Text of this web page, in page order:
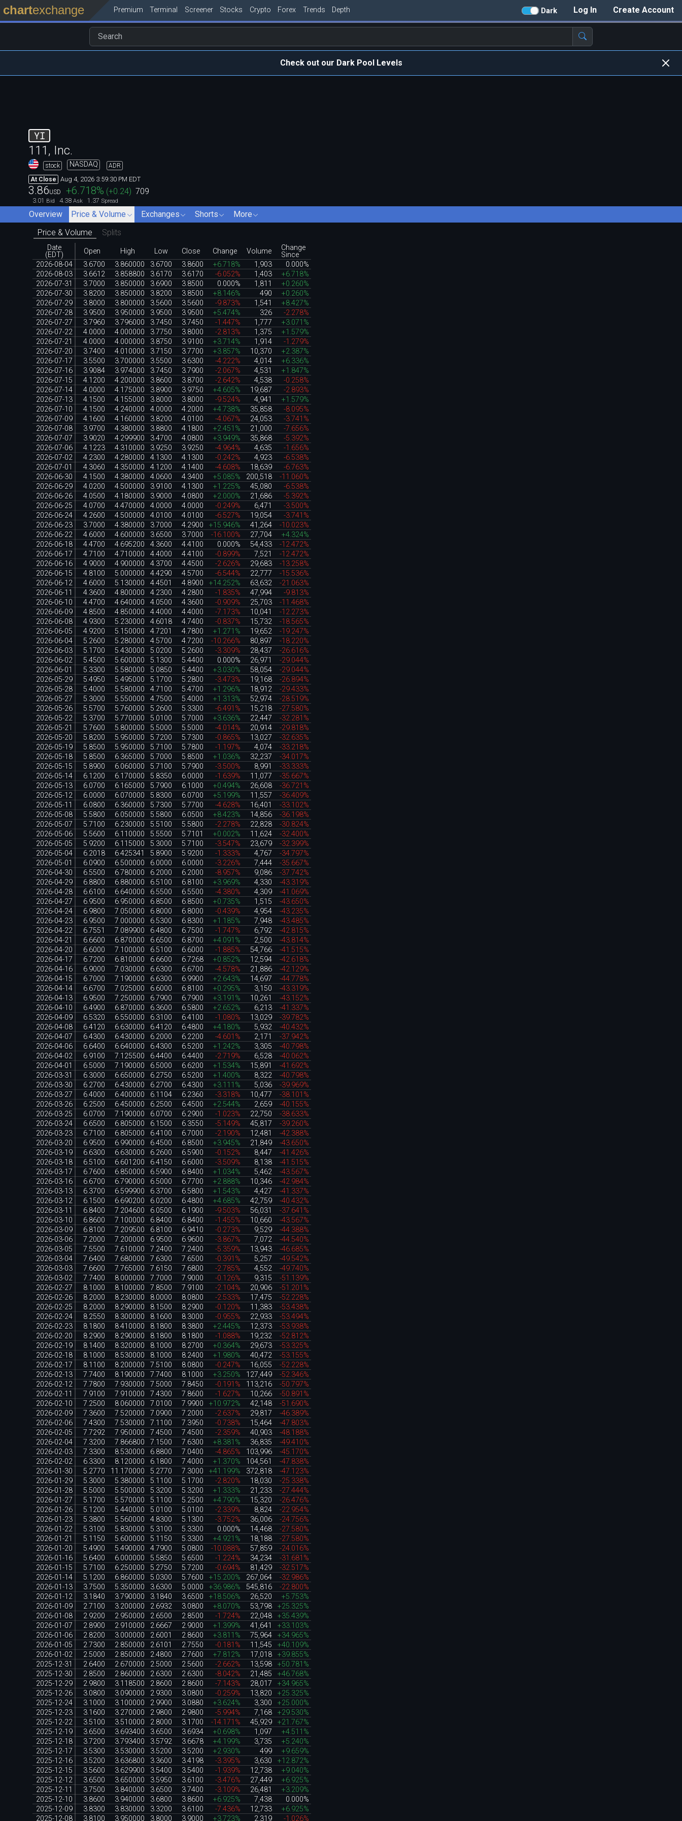
Create Account
Log In
Dark
chartexchange Premium Terminal Screener Stocks Crypto Forex Trends Depth
Check out our Dark Pool Levels
YI
111, Inc.
stock NASDAQ
ADR
At Close
Aug 4, 2026 3:59:30 PM EDT
3.86USD +6.718% (+0.24) 709
3.01 Bid 4.38 Ask 1.37 Spread
Overview Price & Volume Exchanges Shorts
More
Price & Volume
Splits
Date
(EDT)
Open High Low Close Change Volume
Change
Since
2026-08-04
3.6700 3.860000 3.6700 3.8600 +6.718% 1,903
0.000%
2026-08-03
3.6612 3.858800 3.6170 3.6170 -6.052% 1,403
+6.718%
2026-07-31
3.7000 3.850000 3.6900 3.8500 0.000% 1,811
+0.260%
2026-07-30
3.8200 3.850000 3.8200 3.8500 +8.146% 490
+0.260%
2026-07-29
3.8000 3.800000 3.5600 3.5600 -9.873% 1,541
+8.427%
2026-07-28
3.9500 3.950000 3.9500 3.9500 +5.474% 326
-2.278%
2026-07-27
3.7960 3.796000 3.7450 3.7450 -1.447% 1,777
+3.071%
2026-07-22
4.0000 4.000000 3.7750 3.8000 -2.813% 1,375
+1.579%
2026-07-21
4.0000 4.000000 3.8750 3.9100 +3.714% 1,914
-1.279%
2026-07-20
3.7400 4.010000 3.7150 3.7700 +3.857% 10,370
+2.387%
2026-07-17
3.5500 3.700000 3.5500 3.6300 -4.222% 4,014
+6.336%
2026-07-16
3.9084 3.974000 3.7450 3.7900 -2.067% 4,531
+1.847%
2026-07-15
4.1200 4.200000 3.8600 3.8700 -2.642% 4,538
-0.258%
2026-07-14
4.0000 4.175000 3.8900 3.9750 +4.605% 19,687
-2.893%
2026-07-13
4.1500 4.155000 3.8000 3.8000 -9.524% 4,941
+1.579%
2026-07-10
4.1500 4.240000 4.0000 4.2000 +4.738% 35,858
-8.095%
2026-07-09
4.1600 4.160000 3.8200 4.0100 -4.067% 24,053
-3.741%
2026-07-08
3.9700 4.380000 3.8800 4.1800 +2.451% 21,000
-7.656%
2026-07-07
3.9020 4.299900 3.4700 4.0800 +3.949% 35,868
-5.392%
2026-07-06
4.1223 4.310000 3.9250 3.9250 -4.964% 4,635
-1.656%
2026-07-02
4.2300 4.280000 4.1300 4.1300 -0.242% 4,923
-6.538%
2026-07-01
4.3060 4.350000 4.1200 4.1400 -4.608% 18,639
-6.763%
2026-06-30
4.1500 4.380000 4.0600 4.3400 +5.085% 200,518
-11.060%
2026-06-29
4.0200 4.500000 3.9100 4.1300 +1.225% 45,080
-6.538%
2026-06-26
4.0500 4.180000 3.9000 4.0800 +2.000% 21,686
-5.392%
2026-06-25
4.0700 4.470000 4.0000 4.0000 -0.249% 6,471
-3.500%
2026-06-24
4.2600 4.500000 4.0100 4.0100 -6.527% 19,054
-3.741%
2026-06-23
3.7000 4.380000 3.7000 4.2900 +15.946% 41,264
-10.023%
2026-06-22
4.6000 4.600000 3.6500 3.7000 -16.100% 27,704
+4.324%
2026-06-18
4.4700 4.695200 4.3600 4.4100 0.000% 54,433
-12.472%
2026-06-17
4.7100 4.710000 4.4000 4.4100 -0.899% 7,521
-12.472%
2026-06-16
4.9000 4.900000 4.3700 4.4500 -2.626% 29,683
-13.258%
2026-06-15
4.8100 5.000000 4.4290 4.5700 -6.544% 22,777
-15.536%
2026-06-12
4.6000 5.130000 4.4501 4.8900 +14.252% 63,632
-21.063%
2026-06-11
4.3600 4.800000 4.2300 4.2800 -1.835% 47,994
-9.813%
2026-06-10
4.4700 4.640000 4.0500 4.3600 -0.909% 25,703
-11.468%
2026-06-09
4.8500 4.850000 4.4000 4.4000 -7.173% 10,041
-12.273%
2026-06-08
4.9300 5.230000 4.6018 4.7400 -0.837% 15,732
-18.565%
2026-06-05
4.9200 5.150000 4.7201 4.7800 +1.271% 19,652
-19.247%
2026-06-04
5.2600 5.280000 4.5700 4.7200 -10.266% 80,897
-18.220%
2026-06-03
5.1700 5.430000 5.0200 5.2600 -3.309% 28,437
-26.616%
2026-06-02
5.4500 5.600000 5.1300 5.4400 0.000% 26,971
-29.044%
2026-06-01
5.3300 5.580000 5.0850 5.4400 +3.030% 58,054
-29.044%
2026-05-29
5.4950 5.495000 5.1700 5.2800 -3.473% 19,168
-26.894%
2026-05-28
5.4000 5.580000 4.7100 5.4700 +1.296% 18,912
-29.433%
2026-05-27
5.3000 5.550000 4.7500 5.4000 +1.313% 52,974
-28.519%
2026-05-26
5.5700 5.760000 5.2600 5.3300 -6.491% 15,218
-27.580%
2026-05-22
5.3700 5.770000 5.0100 5.7000 +3.636% 22,447
-32.281%
2026-05-21
5.7600 5.800000 5.5000 5.5000 -4.014% 20,914
-29.818%
2026-05-20
5.8200 5.950000 5.7200 5.7300 -0.865% 13,027
-32.635%
2026-05-19
5.8500 5.950000 5.7100 5.7800 -1.197% 4,074
-33.218%
2026-05-18
5.8500 6.365000 5.7000 5.8500 +1.036% 32,237
-34.017%
2026-05-15
5.8900 6.060000 5.7100 5.7900 -3.500% 8,991
-33.333%
2026-05-14
6.1200 6.170000 5.8350 6.0000 -1.639% 11,077
-35.667%
2026-05-13
6.0700 6.165000 5.7900 6.1000 +0.494% 26,608
-36.721%
2026-05-12
6.0000 6.070000 5.8300 6.0700 +5.199% 11,557
-36.409%
2026-05-11
6.0800 6.360000 5.7300 5.7700 -4.628% 16,401
-33.102%
2026-05-08
5.5800 6.050000 5.5800 6.0500 +8.423% 14,856
-36.198%
2026-05-07
5.7100 6.230000 5.5100 5.5800 -2.278% 22,828
-30.824%
2026-05-06
5.5600 6.110000 5.5500 5.7101 +0.002% 11,624
-32.400%
2026-05-05
5.9200 6.115000 5.3000 5.7100 -3.547% 23,679
-32.399%
2026-05-04
6.2018 6.425341 5.8900 5.9200 -1.333% 4,767
-34.797%
2026-05-01
6.0900 6.500000 6.0000 6.0000 -3.226% 7,444
-35.667%
2026-04-30
6.5500 6.780000 6.2000 6.2000 -8.957% 9,086
-37.742%
2026-04-29
6.8800 6.880000 6.5100 6.8100 +3.969% 4,330
-43.319%
2026-04-28
6.6100 6.640000 6.5500 6.5500 -4.380% 4,309
-41.069%
2026-04-27
6.9500 6.950000 6.8500 6.8500 +0.735% 1,515
-43.650%
2026-04-24
6.9800 7.050000 6.8000 6.8000 -0.439% 4,954
-43.235%
2026-04-23
6.9500 7.000000 6.5300 6.8300 +1.185% 7,948
-43.485%
2026-04-22
6.7551 7.089900 6.4800 6.7500 -1.747% 6,792
-42.815%
2026-04-21
6.6600 6.870000 6.6500 6.8700 +4.091% 2,500
-43.814%
2026-04-20
6.6000 7.100000 6.5100 6.6000 -1.885% 54,766
-41.515%
2026-04-17
6.7200 6.810000 6.6600 6.7268 +0.852% 12,594
-42.618%
2026-04-16
6.9000 7.030000 6.6300 6.6700 -4.578% 21,886
-42.129%
2026-04-15
6.7000 7.190000 6.6300 6.9900 +2.643% 14,697
-44.778%
2026-04-14
6.6700 7.025000 6.6000 6.8100 +0.295% 3,150
-43.319%
2026-04-13
6.9500 7.250000 6.7900 6.7900 +3.191% 10,261
-43.152%
2026-04-10
6.4900 6.870000 6.3600 6.5800 +2.652% 6,213
-41.337%
2026-04-09
6.5320 6.550000 6.3100 6.4100 -1.080% 13,029
-39.782%
2026-04-08
6.4120 6.630000 6.4120 6.4800 +4.180% 5,932
-40.432%
2026-04-07
6.4300 6.430000 6.2000 6.2200 -4.601% 2,171
-37.942%
2026-04-06
6.6400 6.640000 6.4300 6.5200 +1.242% 3,305
-40.798%
2026-04-02
6.9100 7.125500 6.4400 6.4400 -2.719% 6,528
-40.062%
2026-04-01
6.5000 7.190000 6.5000 6.6200 +1.534% 15,891
-41.692%
2026-03-31
6.3000 6.650000 6.2750 6.5200 +1.400% 8,322
-40.798%
2026-03-30
6.2700 6.430000 6.2700 6.4300 +3.111% 5,036
-39.969%
2026-03-27
6.4000 6.400000 6.1104 6.2360 -3.318% 10,477
-38.101%
2026-03-26
6.2500 6.450000 6.2500 6.4500 +2.544% 2,659
-40.155%
2026-03-25
6.0700 7.190000 6.0700 6.2900 -1.023% 22,750
-38.633%
2026-03-24
6.6500 6.805000 6.1500 6.3550 -5.149% 45,817
-39.260%
2026-03-23
6.7100 6.805000 6.4100 6.7000 -2.190% 12,481
-42.388%
2026-03-20
6.9500 6.990000 6.4500 6.8500 +3.945% 21,849
-43.650%
2026-03-19
6.6300 6.630000 6.2600 6.5900 -0.152% 8,447
-41.426%
2026-03-18
6.5100 6.601200 6.4150 6.6000 -3.509% 8,138
-41.515%
2026-03-17
6.7600 6.850000 6.5900 6.8400 +1.034% 5,462
-43.567%
2026-03-16
6.6700 6.790000 6.5000 6.7700 +2.888% 10,346
-42.984%
2026-03-13
6.3700 6.599900 6.3700 6.5800 +1.543% 4,427
-41.337%
2026-03-12
6.1500 6.690200 6.0200 6.4800 +4.685% 42,759
-40.432%
2026-03-11
6.8400 7.204600 6.0500 6.1900 -9.503% 56,031
-37.641%
2026-03-10
6.8600 7.100000 6.8400 6.8400 -1.455% 10,660
-43.567%
2026-03-09
6.8100 7.209500 6.8100 6.9410 -0.273% 9,529
-44.388%
2026-03-06
7.2000 7.200000 6.9500 6.9600 -3.867% 7,072
-44.540%
2026-03-05
7.5500 7.610000 7.2400 7.2400 -5.359% 13,943
-46.685%
2026-03-04
7.6400 7.680000 7.6300 7.6500 -0.391% 5,257
-49.542%
2026-03-03
7.6600 7.765000 7.6150 7.6800 -2.785% 4,552
-49.740%
2026-03-02
7.7400 8.000000 7.7000 7.9000 -0.126% 9,315
-51.139%
2026-02-27
8.1000 8.100000 7.8500 7.9100 -2.104% 20,906
-51.201%
2026-02-26
8.2000 8.230000 8.0000 8.0800 -2.533% 17,475
-52.228%
2026-02-25
8.2000 8.290000 8.1500 8.2900 -0.120% 11,383
-53.438%
2026-02-24
8.2550 8.300000 8.1600 8.3000 -0.955% 22,933
-53.494%
2026-02-23
8.1800 8.410000 8.1800 8.3800 +2.445% 12,373
-53.938%
2026-02-20
8.2900 8.290000 8.1800 8.1800 -1.088% 19,232
-52.812%
2026-02-19
8.1400 8.320000 8.1000 8.2700 +0.364% 29,673
-53.325%
2026-02-18
8.1000 8.530000 8.1000 8.2400 +1.980% 40,472
-53.155%
2026-02-17
8.1100 8.200000 7.5100 8.0800 -0.247% 16,055
-52.228%
2026-02-13
7.7400 8.190000 7.7400 8.1000 +3.250% 127,449
-52.346%
2026-02-12
7.7800 7.930000 7.5000 7.8450 -0.191% 113,216
-50.797%
2026-02-11
7.9100 7.910000 7.4300 7.8600 -1.627% 10,266
-50.891%
2026-02-10
7.2500 8.060000 7.0100 7.9900 +10.972% 42,148
-51.690%
2026-02-09
7.3600 7.520000 7.0900 7.2000 -2.637% 29,817
-46.389%
2026-02-06
7.4300 7.530000 7.1100 7.3950 -0.738% 15,464
-47.803%
2026-02-05
7.7292 7.950000 7.4500 7.4500 -2.359% 40,903
-48.188%
2026-02-04
7.3200 7.866800 7.1500 7.6300 +8.381% 36,835
-49.410%
2026-02-03
7.3300 8.530000 6.8800 7.0400 -4.865% 103,996
-45.170%
2026-02-02
6.3300 8.120000 6.1800 7.4000 +1.370% 104,561
-47.838%
2026-01-30
5.2770 11.170000 5.2770 7.3000 +41.199% 372,818
-47.123%
2026-01-29
5.3000 5.380000 5.1100 5.1700 -2.820% 18,030
-25.338%
2026-01-28
5.5000 5.500000 5.3200 5.3200 +1.333% 21,233
-27.444%
2026-01-27
5.1700 5.570000 5.1100 5.2500 +4.790% 15,320
-26.476%
2026-01-26
5.1200 5.440000 5.0100 5.0100 -2.339% 8,824
-22.954%
2026-01-23
5.3800 5.560000 4.8300 5.1300 -3.752% 36,006
-24.756%
2026-01-22
5.3100 5.830000 5.3100 5.3300 0.000% 14,468
-27.580%
2026-01-21
5.1150 5.600000 5.1150 5.3300 +4.921% 18,188
-27.580%
2026-01-20
5.4900 5.490000 4.7900 5.0800 -10.088% 57,859
-24.016%
2026-01-16
5.6400 6.000000 5.5850 5.6500 -1.224% 34,234
-31.681%
2026-01-15
5.7100 6.250000 5.2750 5.7200 -0.694% 81,429
-32.517%
2026-01-14
5.1200 6.860000 5.0300 5.7600 +15.200% 267,064
-32.986%
2026-01-13
3.7500 5.350000 3.6300 5.0000 +36.986% 545,816
-22.800%
2026-01-12
3.1840 3.790000 3.1840 3.6500 +18.506% 26,520
+5.753%
2026-01-09
2.7100 3.200000 2.6932 3.0800 +8.070% 53,798
+25.325%
2026-01-08
2.9200 2.950000 2.6500 2.8500 -1.724% 22,048
+35.439%
2026-01-07
2.8900 2.910000 2.6667 2.9000 +1.399% 41,641
+33.103%
2026-01-06
2.8200 3.000000 2.6001 2.8600 +3.811% 75,964
+34.965%
2026-01-05
2.7300 2.850000 2.6101 2.7550 -0.181% 11,545
+40.109%
2026-01-02
2.5000 2.850000 2.4800 2.7600 +7.812% 17,018
+39.855%
2025-12-31
2.6400 2.670000 2.5000 2.5600 -2.662% 13,598
+50.781%
2025-12-30
2.8500 2.860000 2.6300 2.6300 -8.042% 21,485
+46.768%
2025-12-29
2.9800 3.118500 2.8600 2.8600 -7.143% 28,017
+34.965%
2025-12-26
3.0800 3.090000 2.9300 3.0800 -0.259% 13,820
+25.325%
2025-12-24
3.1000 3.100000 2.9900 3.0880 +3.624% 3,300
+25.000%
2025-12-23
3.1600 3.270000 2.9800 2.9800 -5.994% 7,168
+29.530%
2025-12-22
3.5100 3.510000 2.8000 3.1700 -14.171% 45,929
+21.767%
2025-12-19
3.6500 3.693400 3.6500 3.6934 +0.698% 1,097
+4.511%
2025-12-18
3.7200 3.793400 3.5792 3.6678 +4.199% 3,735
+5.240%
2025-12-17
3.5300 3.530000 3.5200 3.5200 +2.930% 499
+9.659%
2025-12-16
3.5200 3.636800 3.3600 3.4198 -3.395% 3,630
+12.872%
2025-12-15
3.5600 3.629900 3.5400 3.5400 -1.939% 12,738
+9.040%
2025-12-12
3.6500 3.650000 3.5950 3.6100 -3.476% 27,449
+6.925%
2025-12-11
3.7500 3.840000 3.6500 3.7400 -3.109% 26,481
+3.209%
2025-12-10
3.8600 3.940000 3.6800 3.8600 +6.925% 7,438
0.000%
2025-12-09
3.8300 3.830000 3.3200 3.6100 -7.436% 12,733
+6.925%
2025-12-08
3.8100 3.950000 3.8000 3.9000 +3.723% 2,319 -1.026%